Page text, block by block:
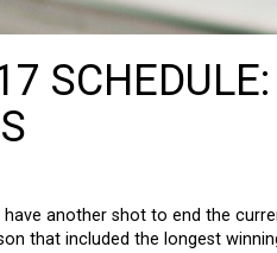
have another shot to end the
that included the longest